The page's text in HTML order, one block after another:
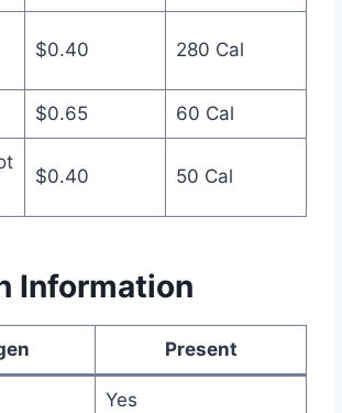
$0.40 280 Cal
$0.65 60 Cal
$0.40 50 Cal
Information
Present
Yes